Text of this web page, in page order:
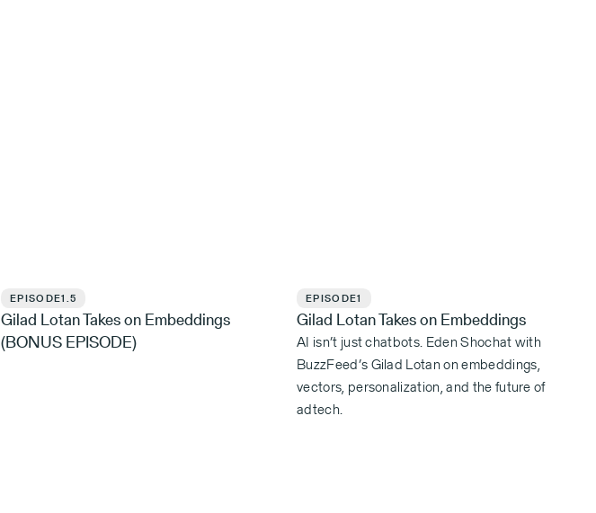
EPISODE1.5
Gilad Lotan Takes on Embeddings
(BONUS EPISODE)
EPISODE1
Gilad Lotan Takes on Embeddings
AI isn’t just chatbots. Eden Shochat with
BuzzFeed’s Gilad Lotan on embeddings,
vectors, personalization, and the future of
adtech.